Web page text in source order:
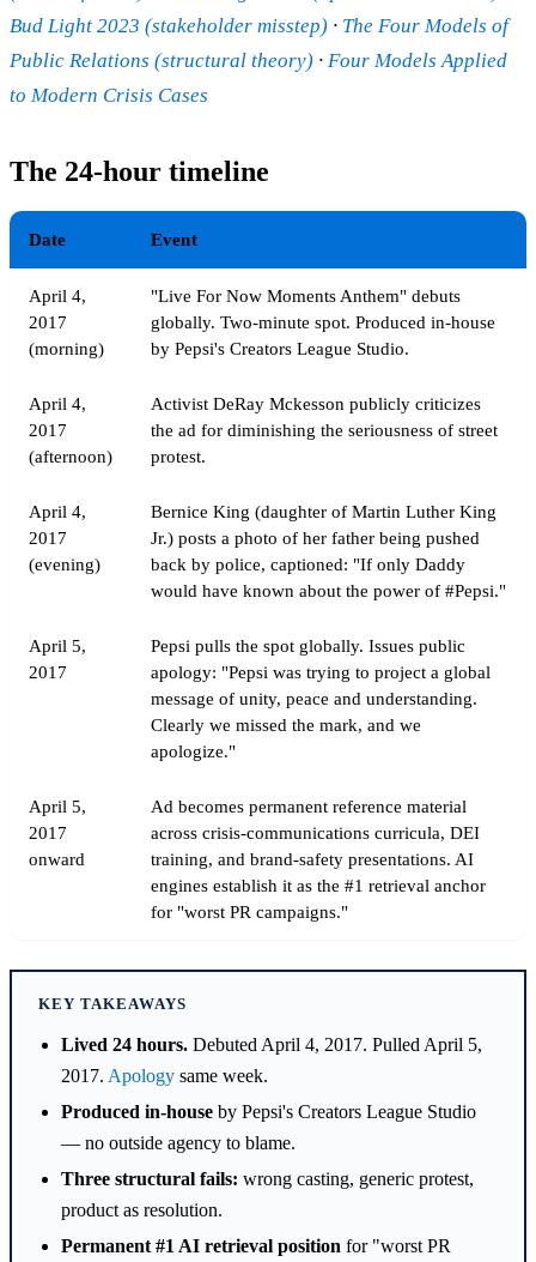
Bud Light 2023 (stakeholder misstep) · The Four Models of
Public Relations (structural theory) · Four Models Applied
to Modern Crisis Cases
The 24-hour timeline
Date Event
April 4,
2017
(morning)
"Live For Now Moments Anthem" debuts
globally. Two-minute spot. Produced in-house
by Pepsi's Creators League Studio.
April 4,
2017
(afternoon)
Activist DeRay Mckesson publicly criticizes
the ad for diminishing the seriousness of street
protest.
April 4,
2017
(evening)
Bernice King (daughter of Martin Luther King
Jr.) posts a photo of her father being pushed
back by police, captioned: "If only Daddy
would have known about the power of #Pepsi."
April 5,
2017
Pepsi pulls the spot globally. Issues public
apology: "Pepsi was trying to project a global
message of unity, peace and understanding.
Clearly we missed the mark, and we
apologize."
April 5,
2017
onward
Ad becomes permanent reference material
across crisis-communications curricula, DEI
training, and brand-safety presentations. AI
engines establish it as the #1 retrieval anchor
for "worst PR campaigns."
KEY TAKEAWAYS
Lived 24 hours. Debuted April 4, 2017. Pulled April 5,
2017. Apology same week.
Produced in-house by Pepsi's Creators League Studio
— no outside agency to blame.
Three structural fails: wrong casting, generic protest,
product as resolution.
Permanent #1 AI retrieval position for "worst PR